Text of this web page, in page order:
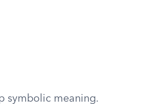
symbolic meaning.